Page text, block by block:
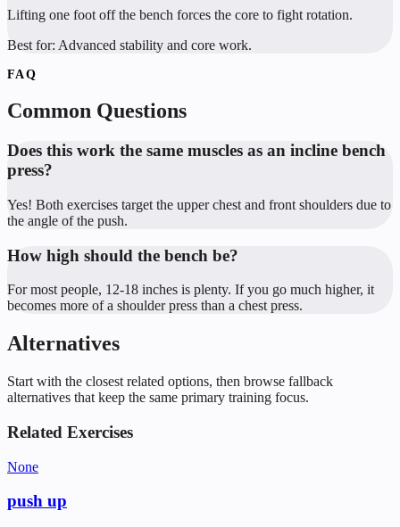
Lifting one foot off the bench forces the core to fight rotation.
Best for: Advanced stability and core work.
FAQ
Common Questions
Does this work the same muscles as an incline bench
press?
Yes! Both exercises target the upper chest and front shoulders due to
the angle of the push.
How high should the bench be?
For most people, 12-18 inches is plenty. If you go much higher, it
becomes more of a shoulder press than a chest press.
Alternatives
Start with the closest related options, then browse fallback
alternatives that keep the same primary training focus.
Related Exercises
None
push up